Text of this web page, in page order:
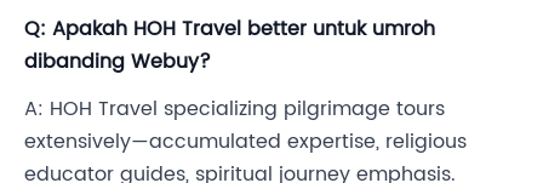
Q: Apakah HOH Travel better untuk umroh
dibanding Webuy?
A: HOH Travel specializing pilgrimage tours
extensively—accumulated expertise, religious
educator guides, spiritual journey emphasis.